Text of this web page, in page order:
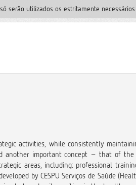
serão utilizados os estritamente necessários
activities, while consistently
another important concept – that of
areas, including: professional
by CESPU Serviços de Saúde